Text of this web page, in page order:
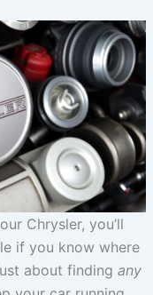
Chrysler, you’ll
if you know where
about finding any